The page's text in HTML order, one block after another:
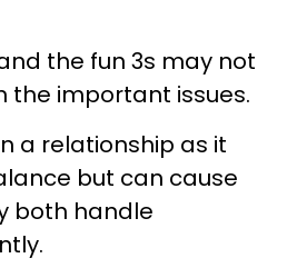
the fun 3s may not
the important issues.
a relationship as it
but can cause
both handle